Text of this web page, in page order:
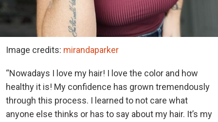
Image credits: mirandaparker
“Nowadays I love my hair! I love the color and how
healthy it is! My confidence has grown tremendously
through this process. I learned to not care what
anyone else thinks or has to say about my hair. It’s my